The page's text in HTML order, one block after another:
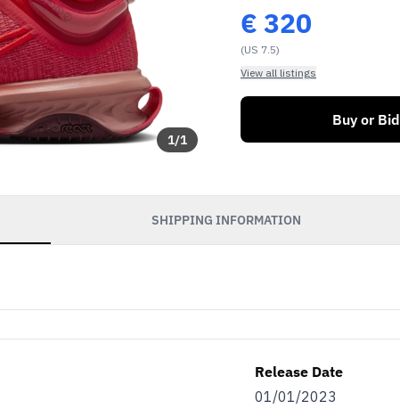
1/1
€ 320
(US 7.5)
View all listings
Buy or Bid
SHIPPING INFORMATION
Release Date
01/01/2023